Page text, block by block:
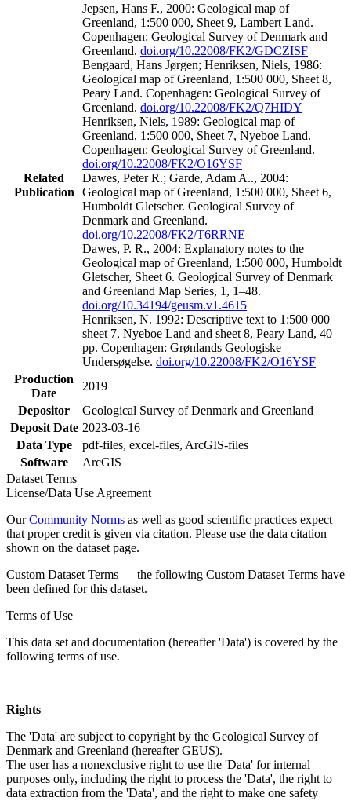
Related
Publication
Jepsen, Hans F., 2000: Geological map of
Greenland, 1:500 000, Sheet 9, Lambert Land.
Copenhagen: Geological Survey of Denmark and
Greenland. doi.org/10.22008/FK2/GDCZISF
Bengaard, Hans Jørgen; Henriksen, Niels, 1986:
Geological map of Greenland, 1:500 000, Sheet 8,
Peary Land. Copenhagen: Geological Survey of
Greenland. doi.org/10.22008/FK2/Q7HIDY
Henriksen, Niels, 1989: Geological map of
Greenland, 1:500 000, Sheet 7, Nyeboe Land.
Copenhagen: Geological Survey of Greenland.
doi.org/10.22008/FK2/O16YSF
Dawes, Peter R.; Garde, Adam A.., 2004:
Geological map of Greenland, 1:500 000, Sheet 6,
Humboldt Gletscher. Geological Survey of
Denmark and Greenland.
doi.org/10.22008/FK2/T6RRNE
Dawes, P. R., 2004: Explanatory notes to the
Geological map of Greenland, 1:500 000, Humboldt
Gletscher, Sheet 6. Geological Survey of Denmark
and Greenland Map Series, 1, 1–48.
doi.org/10.34194/geusm.v1.4615
Henriksen, N. 1992: Descriptive text to 1:500 000
sheet 7, Nyeboe Land and sheet 8, Peary Land, 40
pp. Copenhagen: Grønlands Geologiske
Undersøgelse. doi.org/10.22008/FK2/O16YSF
Production
Date
2019
Depositor
Geological Survey of Denmark and Greenland
Deposit Date 2023-03-16
Data Type
pdf-files, excel-files, ArcGIS-files
Software
ArcGIS
Dataset Terms
License/Data Use Agreement
OurCommunity Norms as well as good scientific practices expect
that proper credit is given via citation. Please use the data citation
shown on the dataset page.
Custom Dataset Terms — the following Custom Dataset Terms have
been defined for this dataset.
Terms of Use
This data set and documentation (hereafter 'Data') is covered by the
following terms of use.
Rights
The 'Data' are subject to copyright by the Geological Survey of
Denmark and Greenland (hereafter GEUS).
The user has a nonexclusive right to use the 'Data' for internal
purposes only, including the right to process the 'Data', the right to
data extraction from the 'Data', and the right to make one safety